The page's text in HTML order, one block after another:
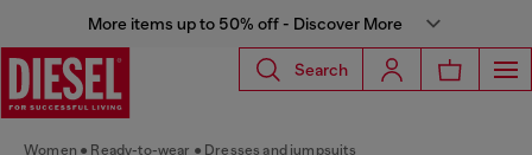
More items up to 50% off - Discover More
Search
Women Ready-to-wear Dresses and jumpsuits